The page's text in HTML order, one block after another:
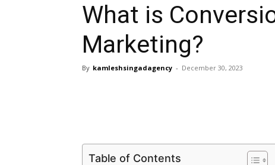
What is
Marketing?
By kamleshsingadagency - December 30, 2023
Table of Contents